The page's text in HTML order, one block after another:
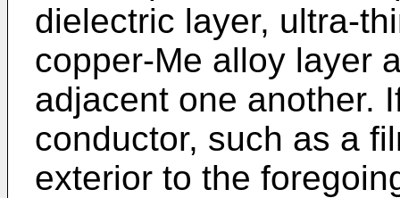
dielectric layer, ultra-
copper-Me alloy layer
adjacent one another.
conductor, such as a
exterior to the